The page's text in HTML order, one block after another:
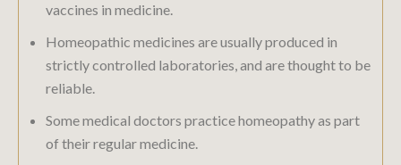
vaccines in medicine.
Homeopathic medicines are usually produced in
strictly controlled laboratories, and are thought to be
reliable.
Some medical doctors practice homeopathy as part
of their regular medicine.